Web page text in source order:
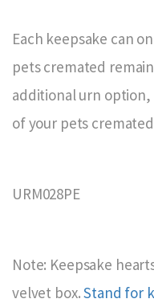
Each keepsake can
pets cremated
additional urn
of your pets
URM028PE
Note: Keepsake
velvet box.Stand for